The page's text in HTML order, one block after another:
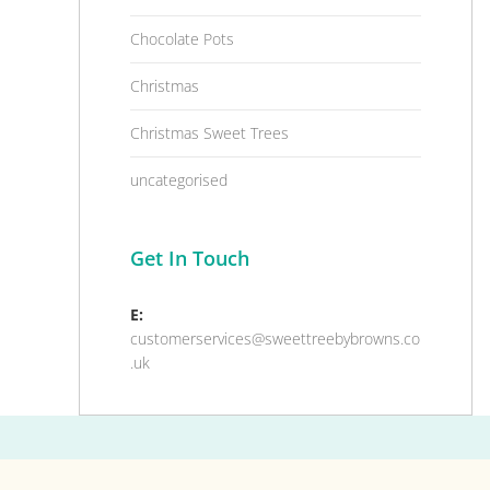
Chocolate Pots
Christmas
Christmas Sweet Trees
uncategorised
Get In Touch
E:
customerservices@sweettreebybrowns.co
.uk